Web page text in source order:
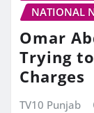
NATIONAL
Omar
Trying
Charges
TV10 Punjab